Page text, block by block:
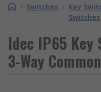
/ Switches / Key
Switches
Idec IP65 Key
3-Way